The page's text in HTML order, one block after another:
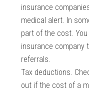
insurance
medical alert. In
part of the cost.
insurance
referrals.
Tax deductions.
out if the cost of a